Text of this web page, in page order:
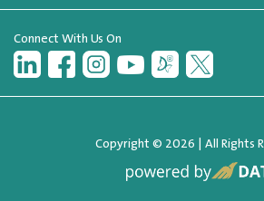
Connect With Us On
Copyright © 2026 | All Rights